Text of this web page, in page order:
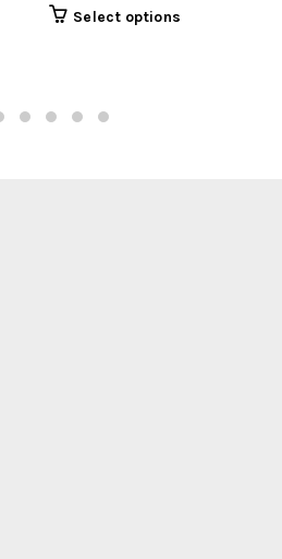
Select options